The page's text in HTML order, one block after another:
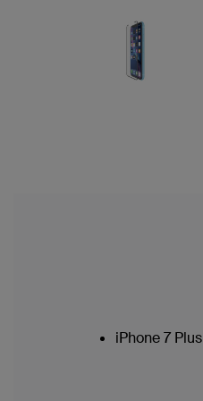
iPhone 7 Plus